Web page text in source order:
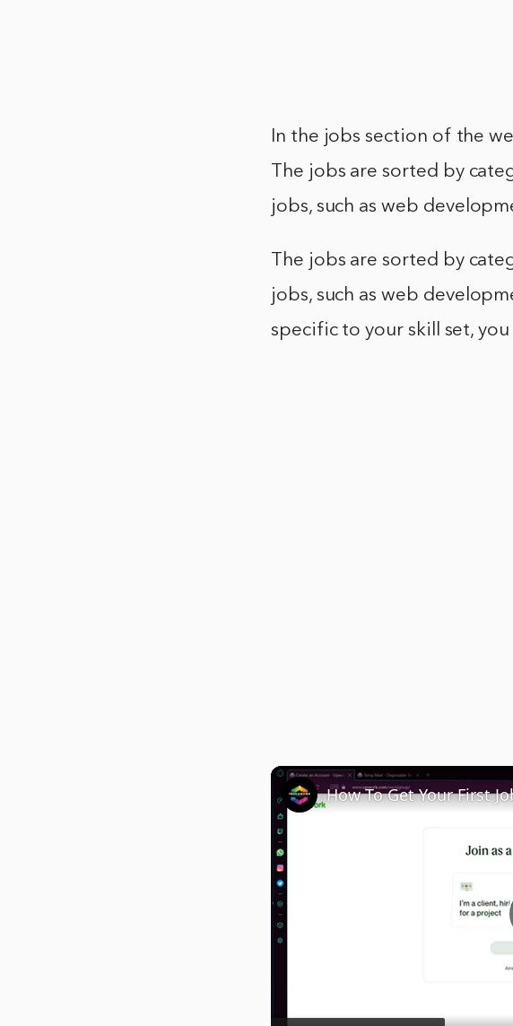
In the jobs section of the
The jobs are sorted by
jobs, such as web
The jobs are sorted by
jobs, such as web
specific to your skill set,